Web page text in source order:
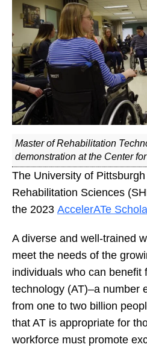
Master of Rehabilitation
demonstration at the Center
The University of
Rehabilitation Sciences
the 2023 AccelerATe
A diverse and well-trained
meet the needs of the
individuals who can benefit
technology (AT)–a number
from one to two billion
that AT is appropriate for
workforce must promote